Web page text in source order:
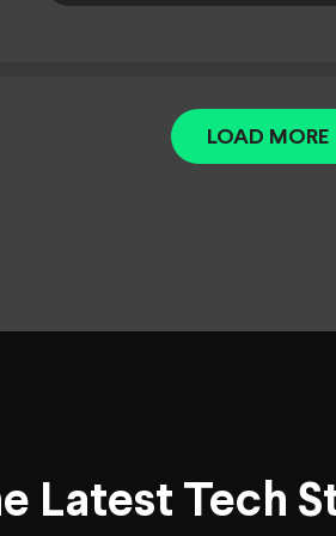
LOAD MORE
Latest Tech